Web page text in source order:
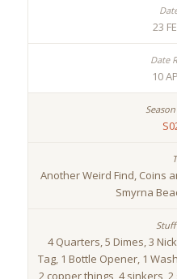
23
10
Another Weird Find, Coins
Smyrna
4 Quarters, 5 Dimes, 3
Tag, 1 Bottle Opener, 1
2 copper things, 4 sinkers,